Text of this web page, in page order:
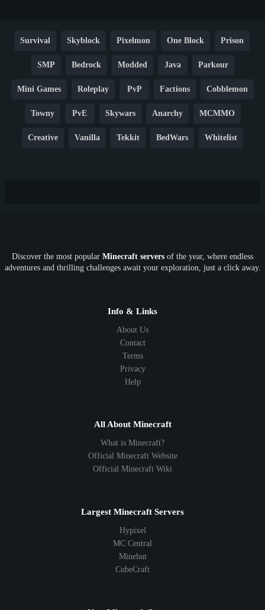
Survival Skyblock Pixelmon One Block Prison
SMP Bedrock Modded Java Parkour
Mini Games Roleplay PvP Factions Cobblemon
Towny PvE Skywars Anarchy MCMMO
Creative Vanilla Tekkit BedWars Whitelist
SkyFactory RLCraft 26.1 1.21 1.20 1.19
1.8 1.7
Discover the most popular Minecraft servers of the year, where endless
adventures and thrilling challenges await your exploration, just a click away.
Info & Links
About Us
Contact
Terms
Privacy
Help
All About Minecraft
What is Minecraft?
Official Minecraft Website
Official Minecraft Wiki
Largest Minecraft Servers
Hypixel
MC Central
Minehut
CubeCraft